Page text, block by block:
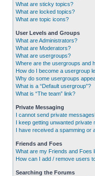
What are sticky topics?
What are locked topics?
What are topic icons?
User Levels and Groups
What are Administrators?
What are Moderators?
What are usergroups?
Where are the usergroups and
How do I become a usergroup
Why do some usergroups
What is a “Default usergroup”?
What is “The team” link?
Private Messaging
I cannot send private messages!
I keep getting unwanted private
I have received a spamming or
Friends and Foes
What are my Friends and Foes
How can I add / remove users
Searching the Forums